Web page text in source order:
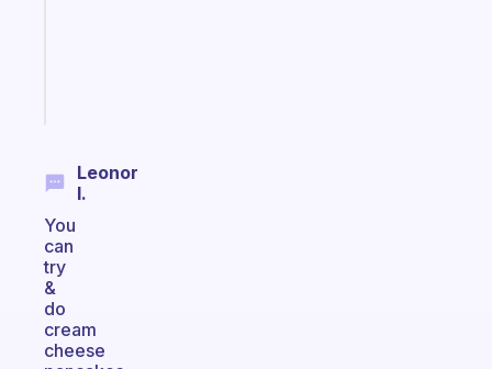
Leonor
I.
You
can
try
&
do
cream
cheese